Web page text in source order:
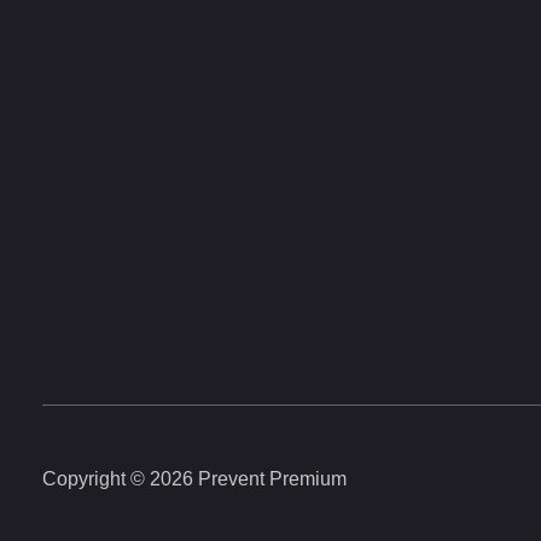
Copyright © 2026 Prevent Premium